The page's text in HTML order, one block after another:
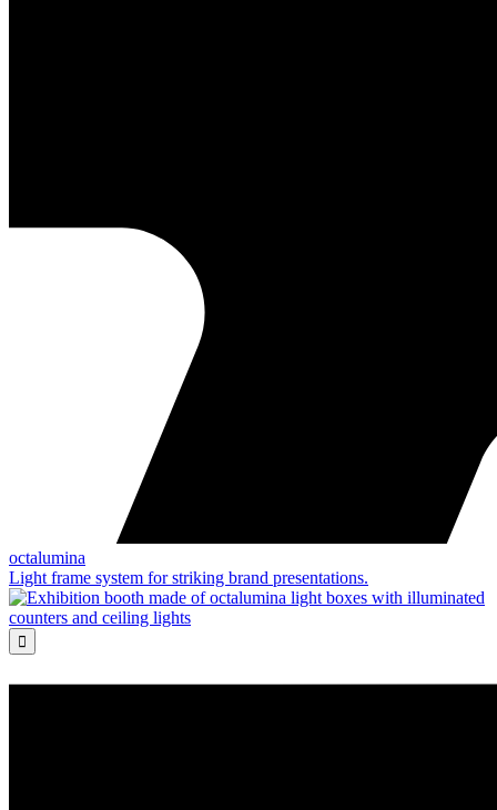
octalumina
Light frame system for striking brand presentations.
